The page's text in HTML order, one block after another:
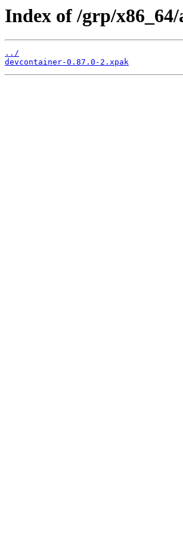
Index of /grp/
../
devcontainer-0.87.0-2.xpak